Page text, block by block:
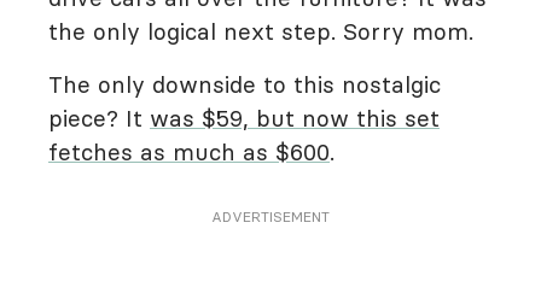
the only logical next step. Sorry mom.
The only downside to this nostalgic
piece? It was $59, but now this set
fetches as much as $600.
ADVERTISEMENT